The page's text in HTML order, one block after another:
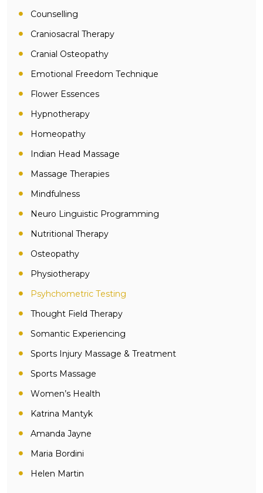
Counselling
Craniosacral Therapy
Cranial Osteopathy
Emotional Freedom Technique
Flower Essences
Hypnotherapy
Homeopathy
Indian Head Massage
Massage Therapies
Mindfulness
Neuro Linguistic Programming
Nutritional Therapy
Osteopathy
Physiotherapy
Psyhchometric Testing
Thought Field Therapy
Somantic Experiencing
Sports Injury Massage & Treatment
Sports Massage
Women’s Health
Katrina Mantyk
Amanda Jayne
Maria Bordini
Helen Martin